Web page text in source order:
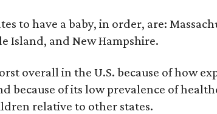
to have a baby, in order, are:
Island, and New Hampshire.
overall in the U.S. because of how
because of its low prevalence of
relative to other states.